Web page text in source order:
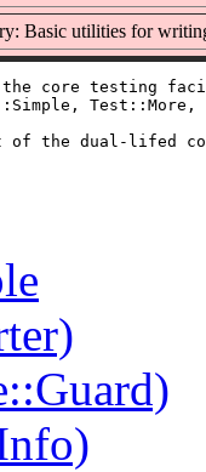
Basic utilities for
the core testing
Test::More,